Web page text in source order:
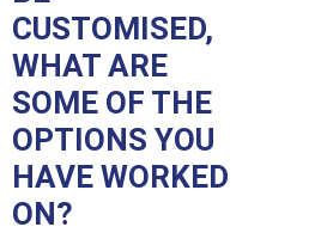
CUSTOMISED,
WHAT ARE
SOME OF THE
OPTIONS YOU
HAVE WORKED
ON?